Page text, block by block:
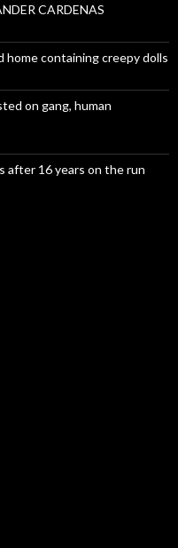
CARDENAS
home containing creepy dolls
on gang, human
after 16 years on the run